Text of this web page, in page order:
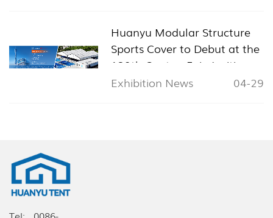
Huanyu Modular Structure
Sports Cover to Debut at the
139th Canton Fair, Inviting
Global Visitors to Booth
Exhibition News 04-29